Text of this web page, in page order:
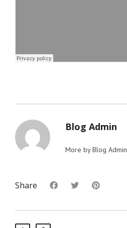
Blog Admin
More by Blog Admin
Share